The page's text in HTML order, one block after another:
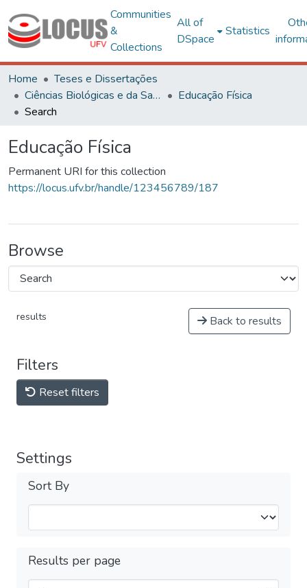
Communities
&
Collections
All of
DSpace
Statistics
Home
Teses e Dissertações
Ciências Biológicas e da Saúde
Educação Física
Search
Educação Física
Permanent URI for this collection
https://locus.ufv.br/handle/123456789/187
Browse
results Back to results
Filters
Reset filters
Settings
Sort By
Results per page